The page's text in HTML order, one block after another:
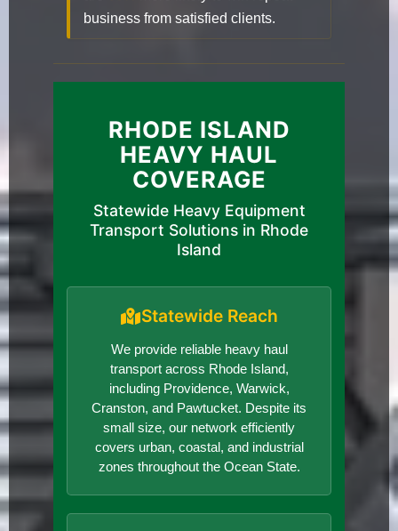
business from satisfied clients.
RHODE ISLAND
HEAVY HAUL
COVERAGE
Statewide Heavy Equipment
Transport Solutions in Rhode
Island
Statewide Reach
We provide reliable heavy haul
transport across Rhode Island,
including Providence, Warwick,
Cranston, and Pawtucket. Despite its
small size, our network efficiently
covers urban, coastal, and industrial
zones throughout the Ocean State.